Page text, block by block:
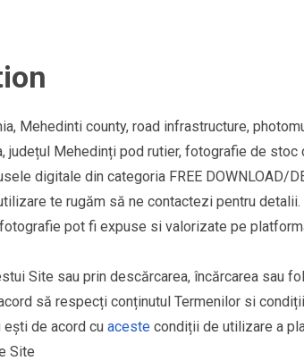
Mehedinti county, road infrastructure,
județul Mehedinți pod rutier, fotografie de
digitale din categoria FREE DOWNLOAD/
te rugăm să ne contactezi pentru detalii.
pot fi expuse si valorizate pe
Site sau prin descărcarea, încărcarea sau
să respecți conținutul Termenilor si
ești de acord cu aceste condiții de utilizare a
Site